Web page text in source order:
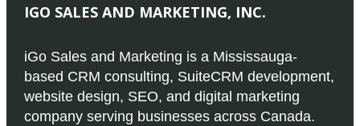
IGO SALES AND MARKETING, INC.
iGo Sales and Marketing is a Mississauga-
based CRM consulting, SuiteCRM development,
website design, SEO, and digital marketing
company serving businesses across Canada.